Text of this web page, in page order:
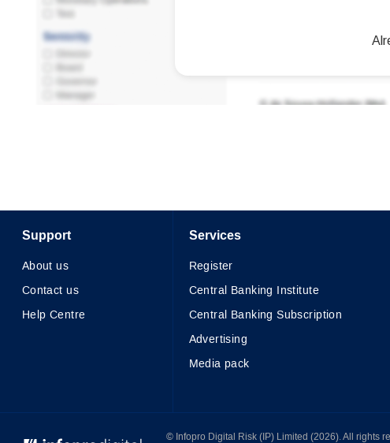
Support
About us
Contact us
Help Centre
Services
Register
Central Banking Institute
Central Banking Subscription
Advertising
Media pack
© Infopro Digital Risk (IP) Limited (2026). All rights